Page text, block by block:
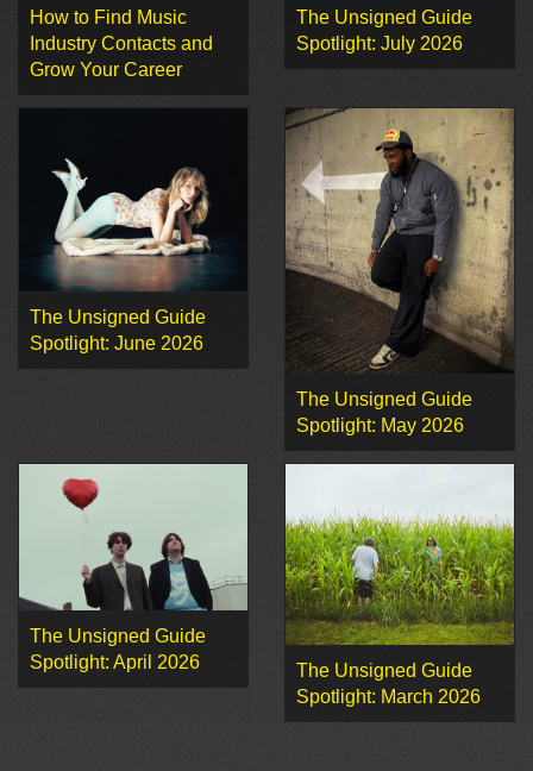
How to Find Music
Industry Contacts and
Grow Your Career
The Unsigned Guide
Spotlight: July 2026
The Unsigned Guide
Spotlight: June 2026
The Unsigned Guide
Spotlight: May 2026
The Unsigned Guide
Spotlight: April 2026
The Unsigned Guide
Spotlight: March 2026